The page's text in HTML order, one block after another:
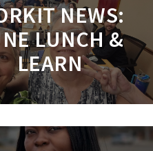
NEWS:
LUNCH &
LEARN